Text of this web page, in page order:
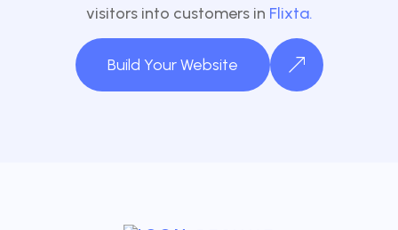
visitors into customers in Flixta.
Build Your Website